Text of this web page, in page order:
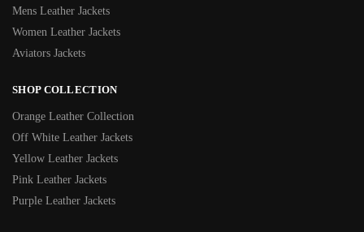
Mens Leather Jackets
Women Leather Jackets
Aviators Jackets
SHOP COLLECTION
Orange Leather Collection
Off White Leather Jackets
Yellow Leather Jackets
Pink Leather Jackets
Purple Leather Jackets